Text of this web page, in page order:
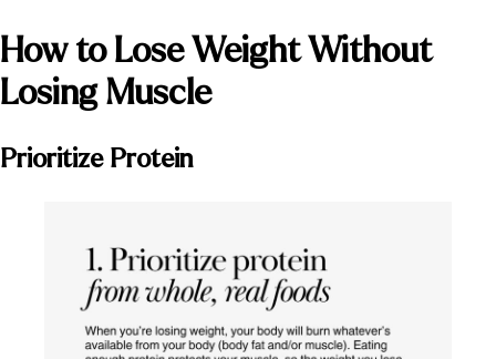
How to Lose Weight Without
Losing Muscle
Prioritize Protein